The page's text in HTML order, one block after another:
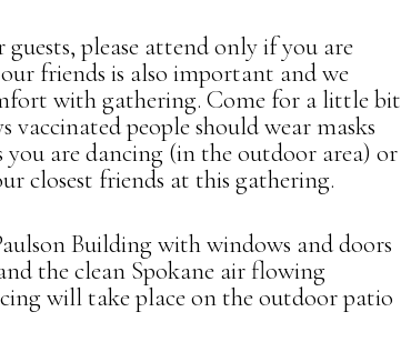
please attend only if you are
friends is also important and we
with gathering. Come for a little bit
people should wear masks
you are dancing (in the outdoor area) or
closest friends at this gathering.
Building with windows and doors
the clean Spokane air flowing
will take place on the outdoor patio